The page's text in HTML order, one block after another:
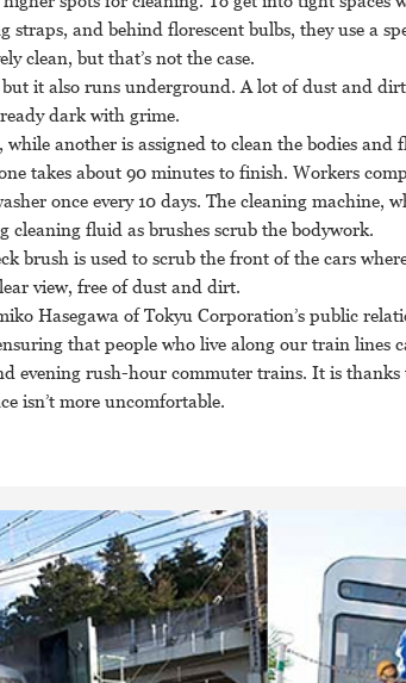
and behind florescent bulbs, they use a
clean, but that’s not the case.
it also runs underground. A lot of dust and
dark with grime.
another is assigned to clean the bodies and
takes about 90 minutes to finish. Workers
once every 10 days. The cleaning machine,
fluid as brushes scrub the bodywork.
brush is used to scrub the front of the cars where
view, free of dust and dirt.
Hasegawa of Tokyu Corporation’s public
that people who live along our train lines
evening rush-hour commuter trains. It is
isn’t more uncomfortable.